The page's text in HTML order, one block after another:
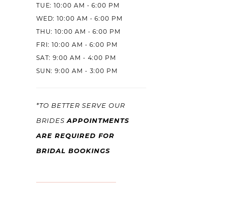
TUE: 10:00 AM - 6:00 PM
WED: 10:00 AM - 6:00 PM
THU: 10:00 AM - 6:00 PM
FRI: 10:00 AM - 6:00 PM
SAT: 9:00 AM - 4:00 PM
SUN: 9:00 AM - 3:00 PM
*TO BETTER SERVE OUR
BRIDESAPPOINTMENTS
ARE REQUIRED FOR
BRIDAL BOOKINGS